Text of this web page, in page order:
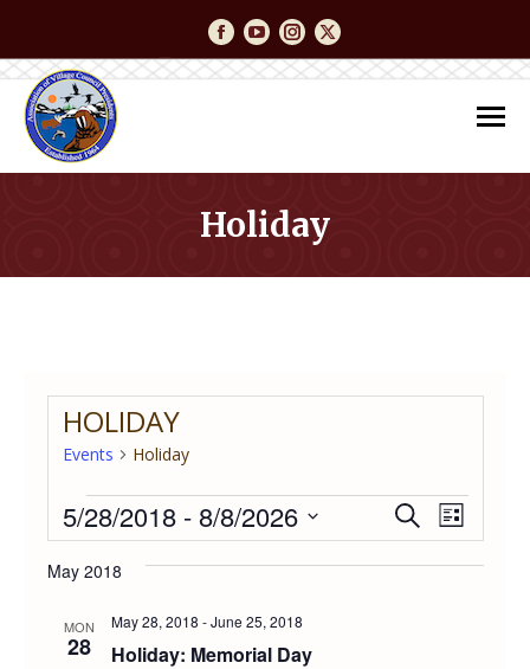
FacebookYouTubeInstagram
Twitter
Holiday
HOLIDAY
Events Holiday
Events SearchList
5/28/2018 - 8/8/2026
Select
date.
May 2018
MON
28 Holiday: Memorial Day
May 28, 2018 -June 25, 2018